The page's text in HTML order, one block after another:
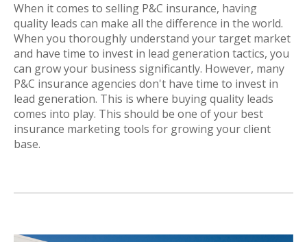
When it comes to selling P&C insurance, having
quality leads can make all the difference in the world.
When you thoroughly understand your target market
and have time to invest in lead generation tactics, you
can grow your business significantly. However, many
P&C insurance agencies don't have time to invest in
lead generation. This is where buying quality leads
comes into play. This should be one of your best
insurance marketing tools for growing your client
base.